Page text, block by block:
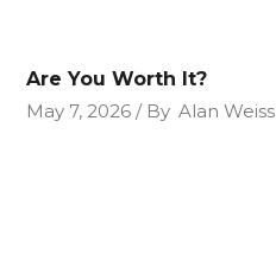
Are You Worth It?
May 7, 2026
By Alan Weiss